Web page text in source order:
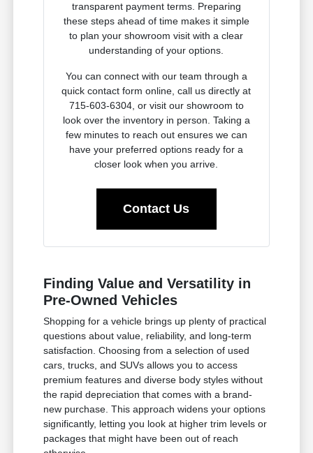
transparent payment terms. Preparing
these steps ahead of time makes it simple
to plan your showroom visit with a clear
understanding of your options.
You can connect with our team through a
quick contact form online, call us directly at
715-603-6304, or visit our showroom to
look over the inventory in person. Taking a
few minutes to reach out ensures we can
have your preferred options ready for a
closer look when you arrive.
Contact Us
Finding Value and Versatility in
Pre-Owned Vehicles
Shopping for a vehicle brings up plenty of practical
questions about value, reliability, and long-term
satisfaction. Choosing from a selection of used
cars, trucks, and SUVs allows you to access
premium features and diverse body styles without
the rapid depreciation that comes with a brand-
new purchase. This approach widens your options
significantly, letting you look at higher trim levels or
packages that might have been out of reach